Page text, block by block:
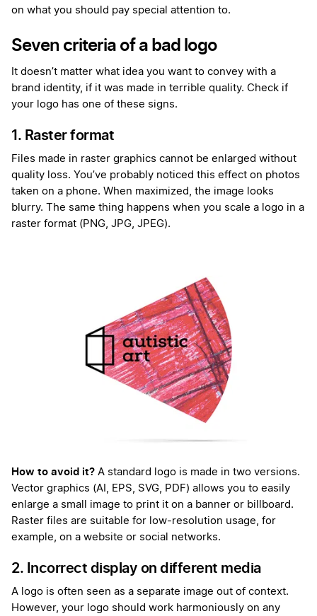
on what you should pay special attention to.
Seven criteria of a bad logo
It doesn’t matter what idea you want to convey with a
brand identity, if it was made in terrible quality. Check if
your logo has one of these signs.
1. Raster format
Files made in raster graphics cannot be enlarged without
quality loss. You’ve probably noticed this effect on photos
taken on a phone. When maximized, the image looks
blurry. The same thing happens when you scale a logo in a
raster format (PNG, JPG, JPEG).
How to avoid it? A standard logo is made in two versions.
Vector graphics (AI, EPS, SVG, PDF) allows you to easily
enlarge a small image to print it on a banner or billboard.
Raster files are suitable for low-resolution usage, for
example, on a website or social networks.
2. Incorrect display on different media
A logo is often seen as a separate image out of context.
However, your logo should work harmoniously on any